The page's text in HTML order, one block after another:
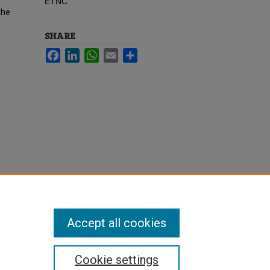
SHARE
FacebookLinkedInWhatsApp
Email
Cookie settings
Accept all cookies